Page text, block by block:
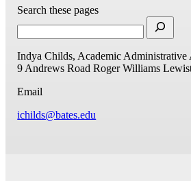
Search these pages
Indya Childs, Academic Administrative
9 Andrews Road Roger Williams
Email
ichilds@bates.edu